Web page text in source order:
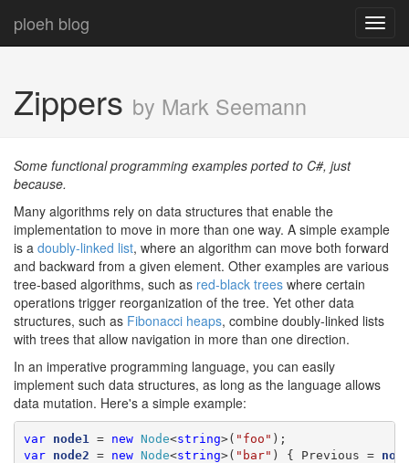
ploeh blog
Zippers by Mark Seemann
Some functional programming examples ported to C#, just
because.
Many algorithms rely on data structures that enable the
implementation to move in more than one way. A simple example
is a doubly-linked list, where an algorithm can move both forward
and backward from a given element. Other examples are various
tree-based algorithms, such as red-black trees where certain
operations trigger reorganization of the tree. Yet other data
structures, such as Fibonacci heaps, combine doubly-linked lists
with trees that allow navigation in more than one direction.
In an imperative programming language, you can easily
implement such data structures, as long as the language allows
data mutation. Here's a simple example:
var node1 = new Node<string>( "foo"
var
node2 = new Node<string>( "bar" ) { Previous =